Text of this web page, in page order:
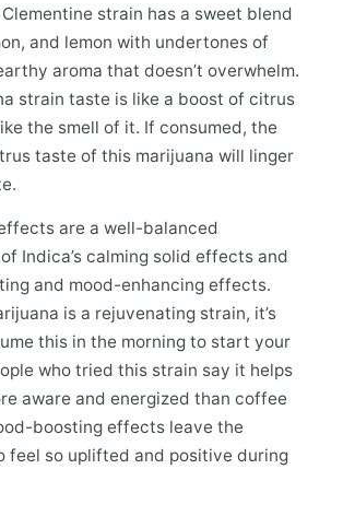
strain has a sweet blend
and lemon with undertones of
aroma that doesn’t overwhelm.
strain taste is like a boost of citrus
the smell of it. If consumed, the
taste of this marijuana will linger
are a well-balanced
Indica’s calming solid effects and
and mood-enhancing effects.
is a rejuvenating strain, it’s
this in the morning to start your
who tried this strain say it helps
aware and energized than coffee
boosting effects leave the
feel so uplifted and positive during